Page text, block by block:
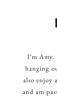
I’m
hanging
also enjoy
and am